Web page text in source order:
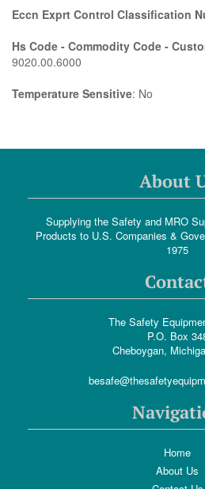
Eccn Exprt Control Classification
Hs Code - Commodity Code -
9020.00.6000
Temperature Sensitive: No
About
Supplying the Safety and MRO
Products to U.S. Companies &
1975
The Safety
P.O. Box
Cheboygan,
Home
About Us